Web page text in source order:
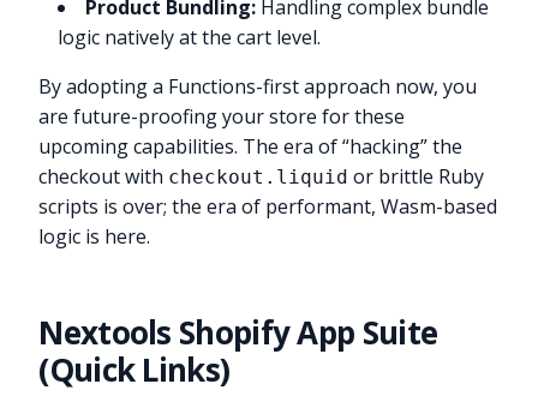
Product Bundling: Handling complex bundle
logic natively at the cart level.
By adopting a Functions-first approach now, you
are future-proofing your store for these
upcoming capabilities. The era of “hacking” the
checkout with checkout.liquid or brittle Ruby
scripts is over; the era of performant, Wasm-based
logic is here.
Nextools Shopify App Suite
(Quick Links)